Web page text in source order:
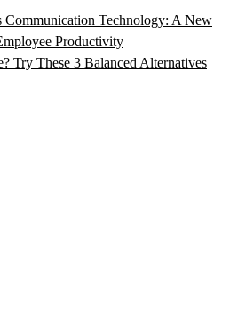
Communication Technology: A New
Productivity
Try These 3 Balanced Alternatives